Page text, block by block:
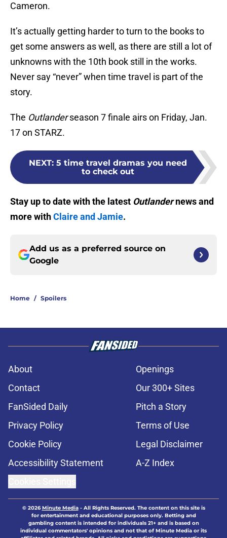
Cameron.
It’s actually getting harder to turn to the books to
get some answers as well, as there are still a lot of
unknowns with the 10th book still in the works.
Never say “never” when time travel is part of the
story.
The Outlanderseason 7 finale airs on Friday, Jan.
17 on STARZ.
NEXT: 5 time travel dramas you need
to check out
Stay up to date with the latest Outlandernews and
more withClaire and Jamie.
Add us as a preferred source on
Google
Home / Spoilers
About
Openings
Contact
Our 300+ Sites
FanSided Daily
Pitch a Story
Privacy Policy
Terms of Use
Cookie Policy
Legal Disclaimer
Accessibility Statement
A-Z Index
© 2026Minute Media- All Rights Reserved. The content on this site is
for entertainment and educational purposes only. Betting and
gambling content is intended for individuals 21+ and is based on
individual commentators' opinions and not that of Minute Media or its